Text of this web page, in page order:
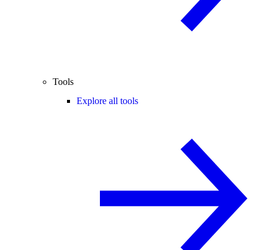
Tools
Explore all tools